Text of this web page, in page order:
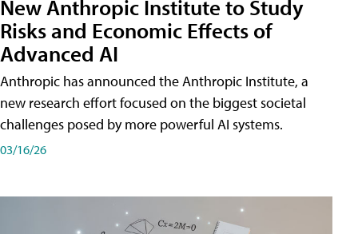
New Anthropic Institute to Study
Risks and Economic Effects of
Advanced AI
Anthropic has announced the Anthropic Institute, a
new research effort focused on the biggest societal
challenges posed by more powerful AI systems.
03/16/26